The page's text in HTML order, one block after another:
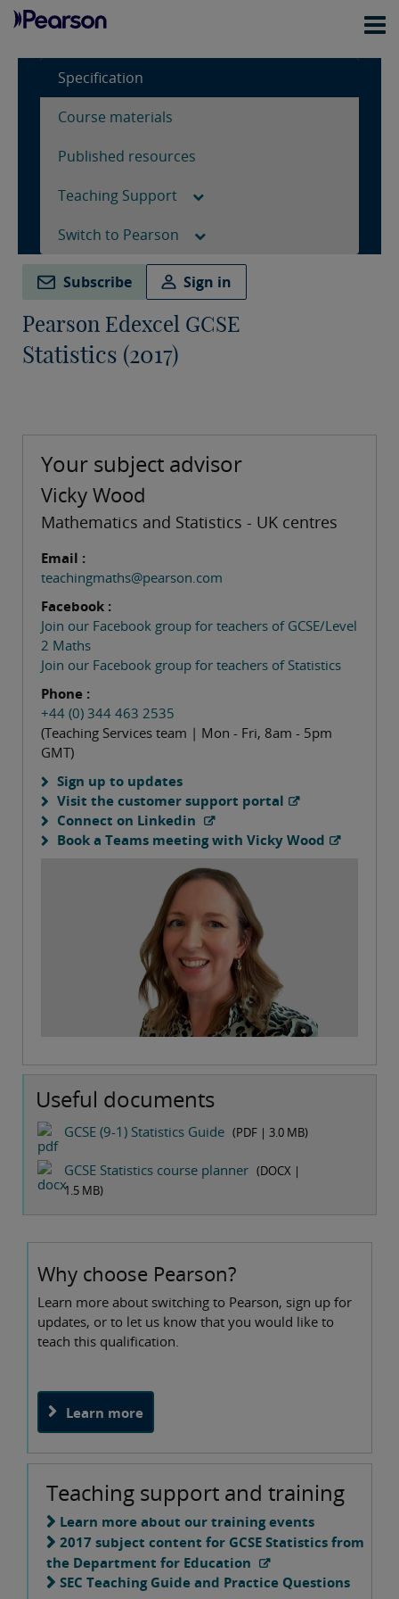
Specification
Course materials
Published resources
Teaching Support
Switch to Pearson
Subscribe Sign in
Pearson Edexcel GCSE
Statistics (2017)
Your subject advisor
Vicky Wood
Mathematics and Statistics - UK centres
Email :
teachingmaths@pearson.com
Facebook :
Join our Facebook group for teachers of GCSE/Level
2 Maths
Join our Facebook group for teachers of Statistics
Phone :
+44 (0) 344 463 2535
(Teaching Services team | Mon - Fri, 8am - 5pm
GMT)
Sign up to updates
Visit the customer support portal
Connect on Linkedin
Book a Teams meeting with Vicky Wood
Useful documents
GCSE (9-1) Statistics Guide (PDF | 3.0 MB)
GCSE Statistics course planner (DOCX |
1.5 MB)
Why choose Pearson?
Learn more about switching to Pearson, sign up for
updates, or to let us know that you would like to
teach this qualification.
Learn more
Teaching support and training
Learn more about our training events
2017 subject content for GCSE Statistics from
the Department for Education
SEC Teaching Guide and Practice Questions